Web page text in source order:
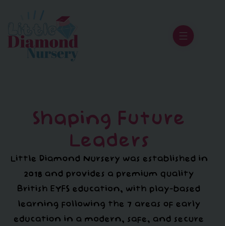
Shaping Future
Leaders
Little Diamond Nursery was established in
2018 and provides a premium quality
British EYFS education, with play-based
learning following the 7 areas of early
education in a modern, safe, and secure